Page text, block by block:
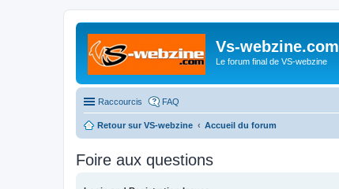
Vs-webzine.com
Le forum final de VS-webzine
Raccourcis FAQ
Retour sur VS-webzine Accueil du forum
Foire aux questions